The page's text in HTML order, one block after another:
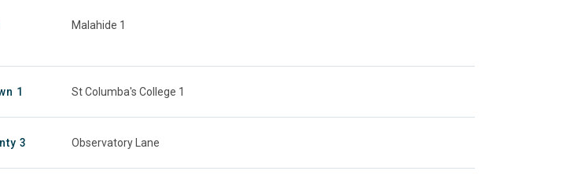
Malahide 1
1 St Columba's College 1
3 Observatory Lane